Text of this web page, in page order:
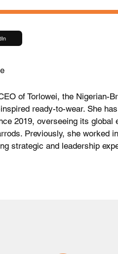
of Torlowei, the Nigerian-
ready-to-wear. She has
2019, overseeing its global
Previously, she worked
strategic and leadership